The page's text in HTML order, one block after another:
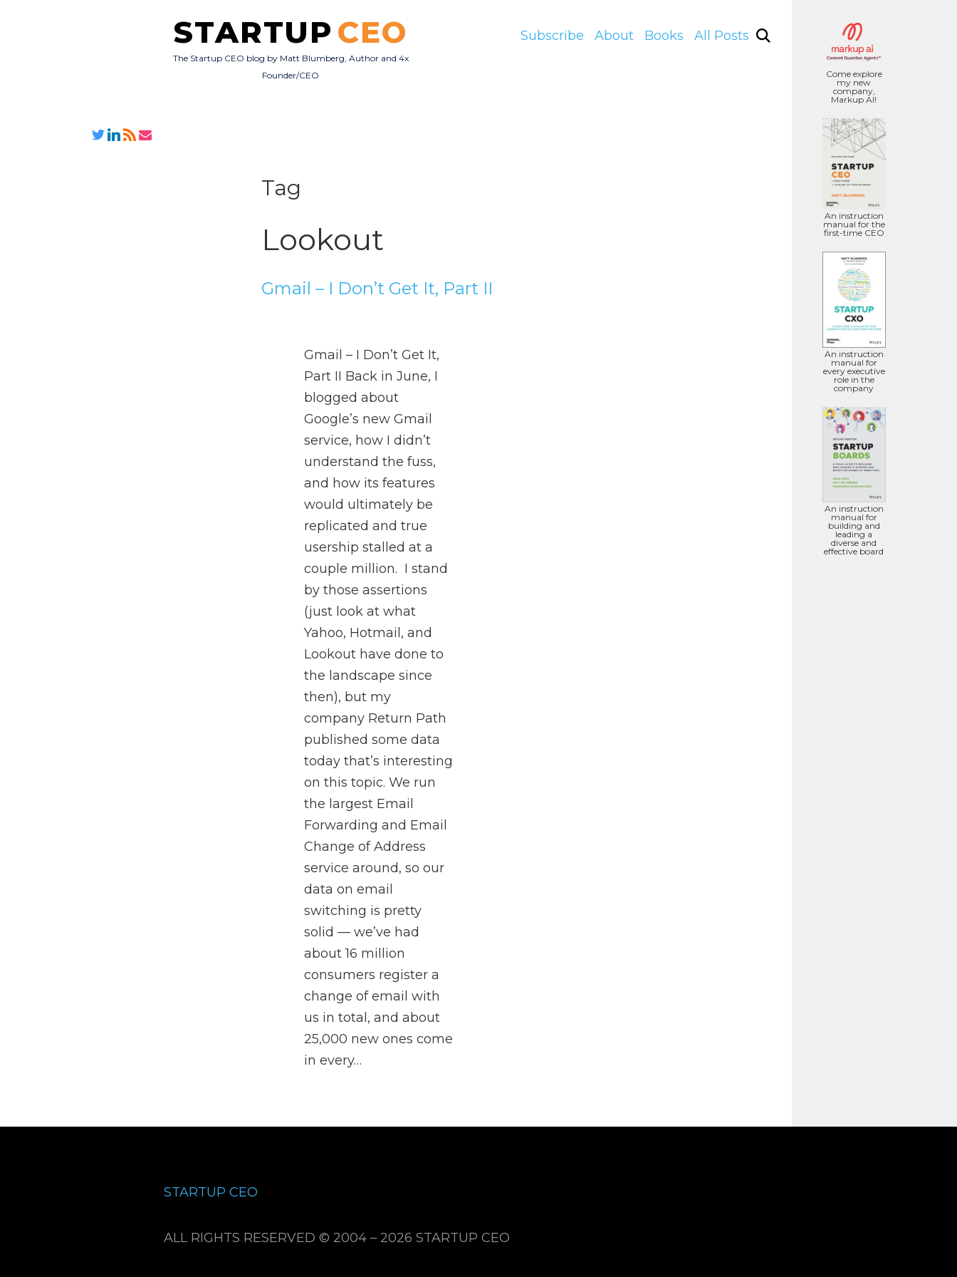
STARTUP CEO
The Startup CEO blog by Matt Blumberg, Author and 4x
Founder/CEO
Subscribe About Books All Posts
Come explore
my new
company,
Markup AI!
An instruction
manual for the
first-time CEO
An instruction
manual for
every executive
role in the
company
An instruction
manual for
building and
leading a
diverse and
effective board
Tag
Lookout
Gmail – I Don’t Get It, Part II
Gmail – I Don’t Get It,
Part II Back in June, I
blogged about
Google’s new Gmail
service, how I didn’t
understand the fuss,
and how its features
would ultimately be
replicated and true
usership stalled at a
couple million. I stand
by those assertions
(just look at what
Yahoo, Hotmail, and
Lookout have done to
the landscape since
then), but my
company Return Path
published some data
today that’s interesting
on this topic. We run
the largest Email
Forwarding and Email
Change of Address
service around, so our
data on email
switching is pretty
solid — we’ve had
about 16 million
consumers register a
change of email with
us in total, and about
25,000 new ones come
in every…
STARTUP CEO
ALL RIGHTS RESERVED © 2004 – 2026 STARTUP CEO